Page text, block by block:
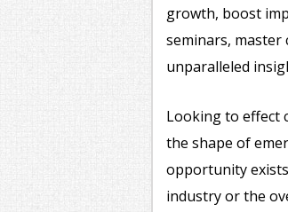
growth, boost
seminars, master
unparalleled
Looking to effect
the shape of
opportunity
industry or the